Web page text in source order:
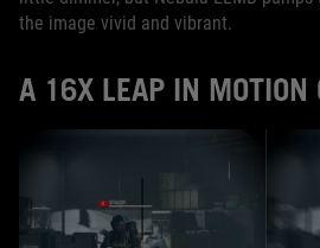
the image vivid and vibrant.
A 16X LEAP IN MOTION